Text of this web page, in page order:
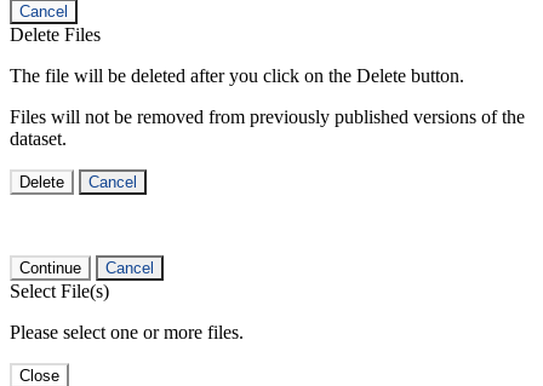
Cancel
Delete Files
The file will be deleted after you click on the Delete button.
Files will not be removed from previously published versions of the
dataset.
Delete Cancel
Continue Cancel
Select File(s)
Please select one or more files.
Close